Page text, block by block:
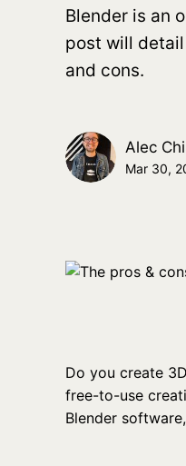
Blender is an
post will
and cons.
Alec
Mar 30,
Do you create
free-to-use
Blender